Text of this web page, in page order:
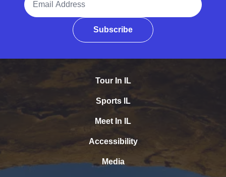
Subscribe
Tour In IL
Sports IL
Meet In IL
Accessibility
Media